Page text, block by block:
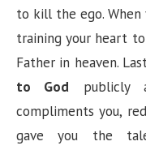
to kill the ego. When
training your heart
Father in heaven.
to God publicly
compliments you,
gave you the